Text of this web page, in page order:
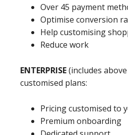
Over 45 payment
Optimise conversion
Help customising
Reduce work
ENTERPRISE(includes
customised plans:
Pricing customised to
Premium onboarding